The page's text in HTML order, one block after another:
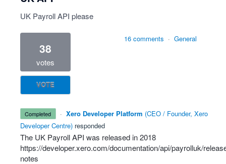
UK Payroll API please
38
votes
VOTE
16 comments · General
completed · Xero Developer Platform (CEO / Founder, Xero
Developer Centre) responded
The UK PayrollAPI was released in 2018
https://developer.xero.com/documentation/api/payrolluk/
notes